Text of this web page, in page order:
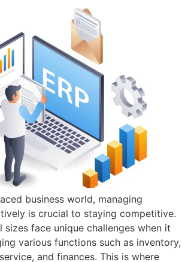
business world, managing
is crucial to staying competitive.
sizes face unique challenges when it
various functions such as inventory,
and finances. This is where